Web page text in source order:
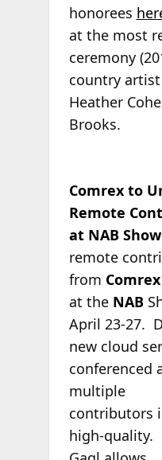
honorees
at the most
ceremony
country artist
Heather
Brooks.
Comrex to
Remote
at NAB Show
remote
from Comrex
at the NAB
April 23-27.
new cloud
conferenced
multiple
contributors
high-quality.